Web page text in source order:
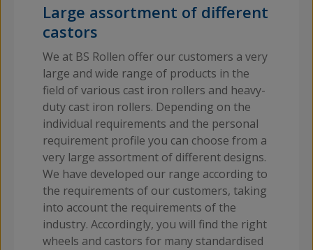
Large assortment of different
castors
We at BS Rollen offer our customers a very
large and wide range of products in the
field of various cast iron rollers and heavy-
duty cast iron rollers. Depending on the
individual requirements and the personal
requirement profile you can choose from a
very large assortment of different designs.
We have developed our range according to
the requirements of our customers, taking
into account the requirements of the
industry. Accordingly, you will find the right
wheels and castors for many standardised